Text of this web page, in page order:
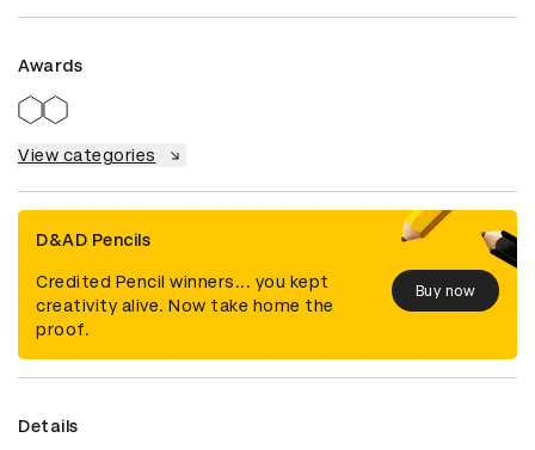
Awards
View categories
D&AD Pencils
Credited Pencil winners... you kept
creativity alive. Now take home the
proof.
Buy now
Details